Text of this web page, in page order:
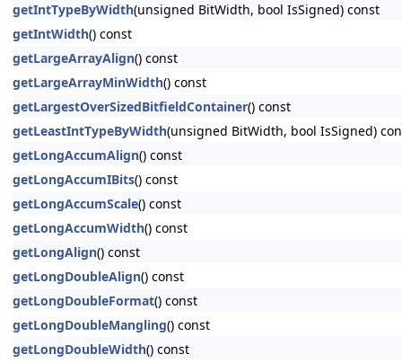
getIntTypeByWidth(unsigned BitWidth, bool IsSigned) const
getIntWidth() const
getLargeArrayAlign() const
getLargeArrayMinWidth() const
getLargestOverSizedBitfieldContainer() const
getLeastIntTypeByWidth(unsigned BitWidth, bool IsSigned)
getLongAccumAlign() const
getLongAccumIBits() const
getLongAccumScale() const
getLongAccumWidth() const
getLongAlign() const
getLongDoubleAlign() const
getLongDoubleFormat() const
getLongDoubleMangling() const
getLongDoubleWidth() const